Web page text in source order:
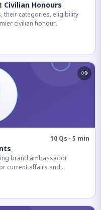
Honours
their categories, eligibility
civilian honour.
10 Qs · 5 min
brand ambassador
current affairs and